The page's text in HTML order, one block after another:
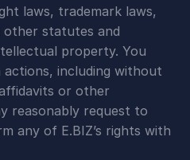
laws, trademark laws,
other statutes and
property. You
including without
or other
reasonably request to
any of E.BIZ’s rights with